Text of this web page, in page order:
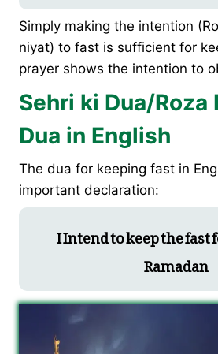
Simply making the intention
niyat) to fast is sufficient for
prayer shows the intention to
Sehri ki Dua/Roza
Dua in English
The dua for keeping fast in
important declaration:
I Intend to keep the
Ramadan